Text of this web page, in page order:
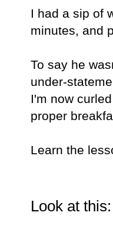
I had a sip of
minutes, and
To say he
under-
I'm now
proper
Learn the
Look at this: